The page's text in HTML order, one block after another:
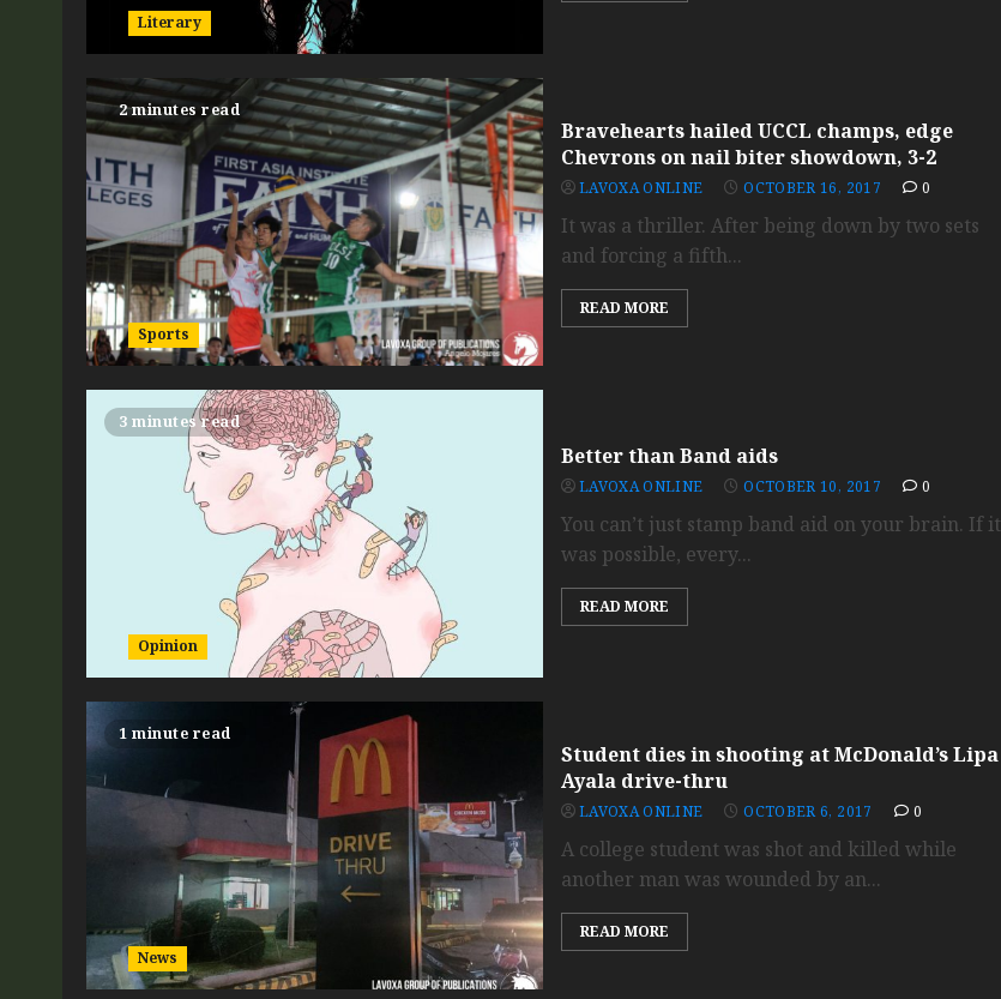
Literary
2 minutes read
Sports
Bravehearts hailed UCCL champs, edge
Chevrons on nail biter showdown, 3-2
LAVOXA ONLINE OCTOBER 16, 2017 0
It was a thriller. After being down by two sets
and forcing a fifth...
READ MORE
3 minutes read
Opinion
Better than Band aids
LAVOXA ONLINE OCTOBER 10, 2017 0
You can’t just stamp band aid on your brain. If it
was possible, every...
READ MORE
1 minute read
News
Student dies in shooting at McDonald’s Lipa
Ayala drive-thru
LAVOXA ONLINE OCTOBER 6, 2017 0
A college student was shot and killed while
another man was wounded by an...
READ MORE